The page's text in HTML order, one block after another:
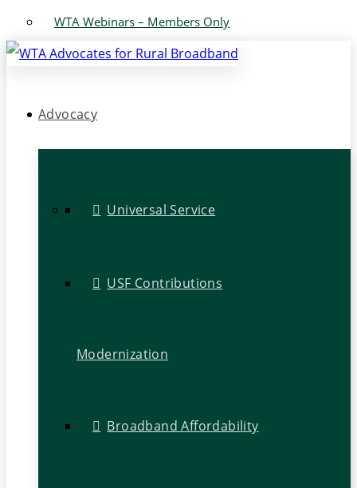
WTA Webinars – Members Only
Advocacy
Universal Service
USF Contributions
Modernization
Broadband Affordability